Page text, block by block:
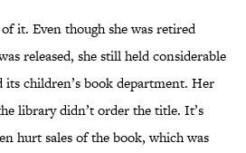
it. Even though she was retired
released, she still held considerable
its children’s book department. Her
library didn’t order the title. It’s
hurt sales of the book, which was